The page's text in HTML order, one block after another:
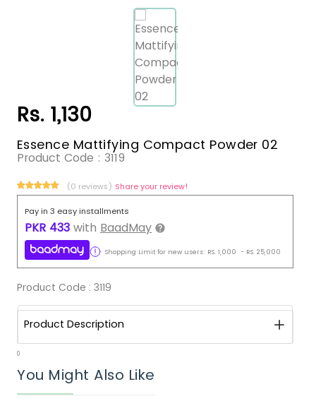
Rs. 1,130
Essence Mattifying Compact Powder 02
Product Code : 3119
(0 reviews) Share your review!
Pay in 3 easy installments
PKR 433 with BaadMay
Shopping Limit for new users: RS. 1,000 - RS. 25,000
Product Code : 3119
Product Description
0
You Might Also Like